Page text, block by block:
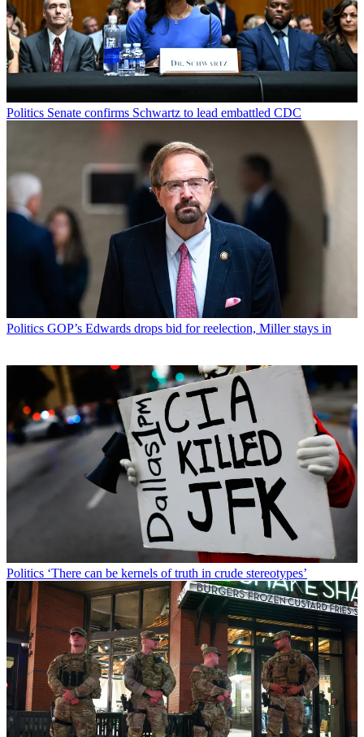
Politics Senate confirms Schwartz to lead embattled CDC
Politics GOP’s Edwards drops bid for reelection, Miller stays in
Politics ‘There can be kernels of truth in crude stereotypes’